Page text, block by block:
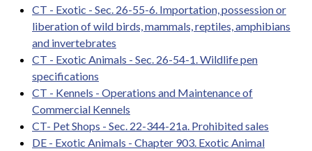
CT - Exotic - Sec. 26-55-6. Importation, possession or
liberation of wild birds, mammals, reptiles, amphibians
and invertebrates
CT - Exotic Animals - Sec. 26-54-1. Wildlife pen
specifications
CT - Kennels - Operations and Maintenance of
Commercial Kennels
CT- Pet Shops - Sec. 22-344-21a. Prohibited sales
DE - Exotic Animals - Chapter 903. Exotic Animal